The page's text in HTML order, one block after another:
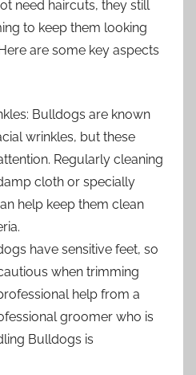
need haircuts, they still
to keep them looking
are some key aspects
Bulldogs are known
wrinkles, but these
Regularly cleaning
cloth or specially
help keep them clean
have sensitive feet, so
when trimming
help from a
groomer who is
Bulldogs is